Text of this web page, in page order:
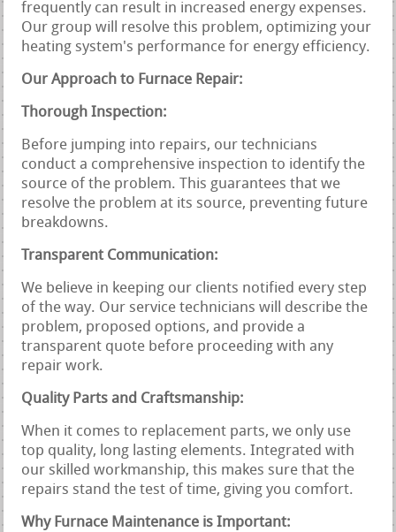
frequently can result in increased energy expenses.
Our group will resolve this problem, optimizing your
heating system's performance for energy efficiency.
Our Approach to Furnace Repair:
Thorough Inspection:
Before jumping into repairs, our technicians
conduct a comprehensive inspection to identify the
source of the problem. This guarantees that we
resolve the problem at its source, preventing future
breakdowns.
Transparent Communication:
We believe in keeping our clients notified every step
of the way. Our service technicians will describe the
problem, proposed options, and provide a
transparent quote before proceeding with any
repair work.
Quality Parts and Craftsmanship:
When it comes to replacement parts, we only use
top quality, long lasting elements. Integrated with
our skilled workmanship, this makes sure that the
repairs stand the test of time, giving you comfort.
Why Furnace Maintenance is Important: